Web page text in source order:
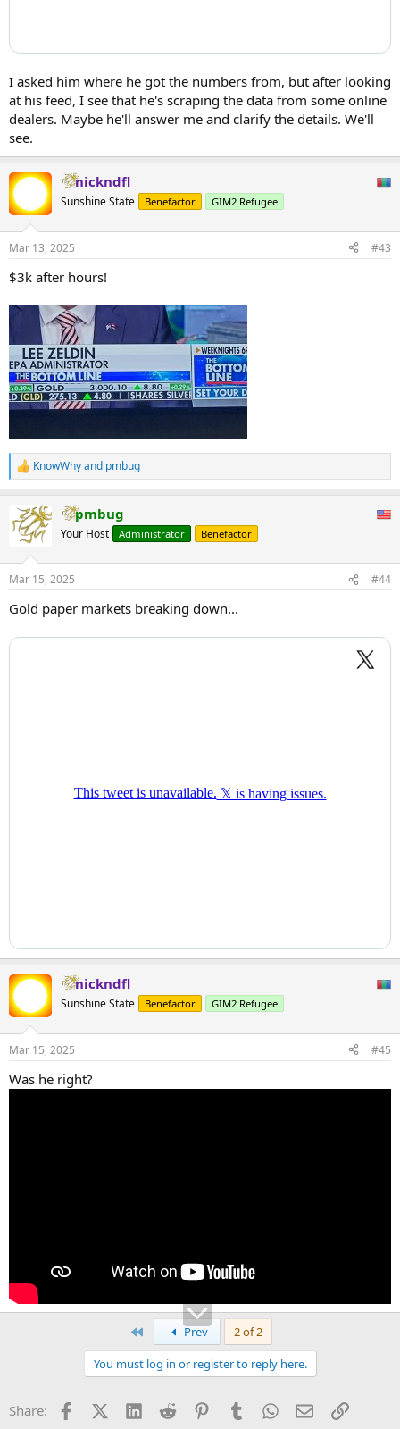
I asked him where he got the numbers from, but after looking
at his feed, I see that he's scraping the data from some online
dealers. Maybe he'll answer me and clarify the details. We'll
see.
nickndfl
Sunshine State Benefactor GIM2 Refugee
Mar 13, 2025 #43
$3k after hours!
R
e
c
t
s
KnowWhyand pmbug
pmbug
Your Host Administrator Benefactor
Mar 15, 2025 #44
Gold paper markets breaking down...
nickndfl
Sunshine State Benefactor GIM2 Refugee
Mar 15, 2025 #45
Was he right?
Prev
2 of 2
You must log in or register to reply here.
Share: FacebookX (Twitter)
LinkedInReddit PinterestTumblrWhatsApp
EmailLink